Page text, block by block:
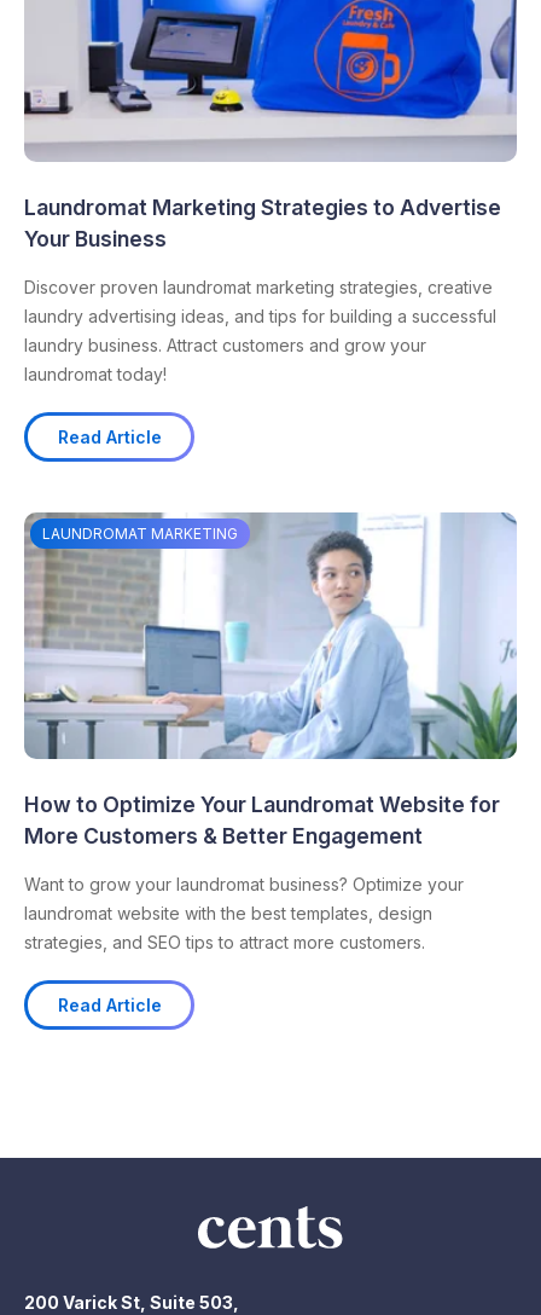
Laundromat Marketing Strategies to Advertise
Your Business
Discover proven laundromat marketing strategies, creative
laundry advertising ideas, and tips for building a successful
laundry business. Attract customers and grow your
laundromat today!
Read Article
LAUNDROMAT MARKETING
How to Optimize Your Laundromat Website for
More Customers & Better Engagement
Want to grow your laundromat business? Optimize your
laundromat website with the best templates, design
strategies, and SEO tips to attract more customers.
Read Article
200 Varick St, Suite 503,